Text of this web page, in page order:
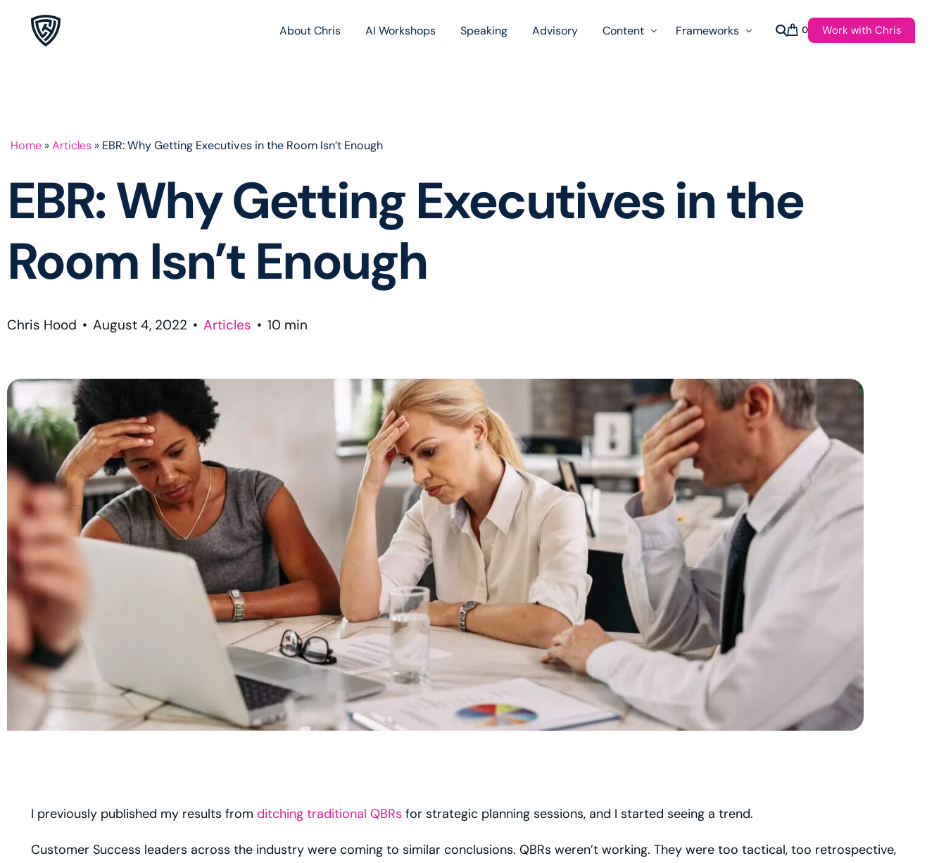
About Chris AI Workshops Speaking Advisory Content Frameworks
Multidimension Journey Mapping
Nomotic AI
0 Work with Chris
Home »Articles » EBR: Why Getting Executives in the Room Isn’t Enough
EBR: Why Getting Executives in the
Room Isn’t Enough
Chris Hood • August 4, 2022 • Articles • 10 min
I previously published my results from ditching traditional QBRs for strategic planning sessions, and I started seeing a trend.
Customer Success leaders across the industry were coming to similar conclusions. QBRs weren’t working. They were too tactical, too retrospective,